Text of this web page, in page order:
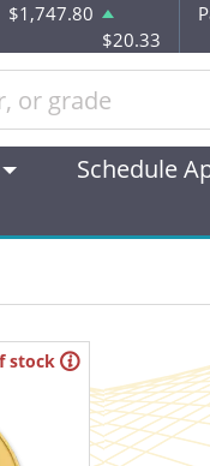
$1,747.80
$20.33
Schedule
stock